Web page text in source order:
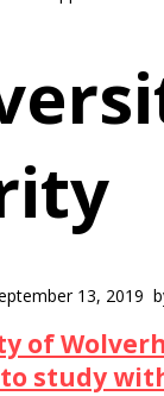
13, 2019
of
study